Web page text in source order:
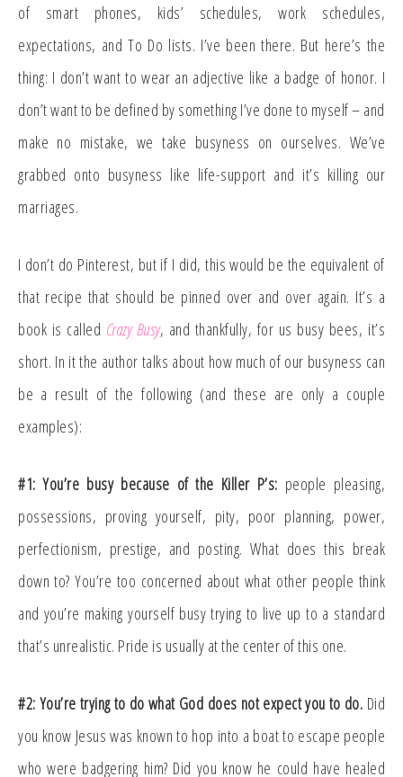
of smart phones, kids’ schedules, work schedules,
expectations, and To Do lists. I’ve been there. But here’s the
thing: I don’t want to wear an adjective like a badge of honor. I
don’t want to be defined by something I’ve done to myself – and
make no mistake, we take busyness on ourselves. We’ve
grabbed onto busyness like life-support and it’s killing our
marriages.
I don’t do Pinterest, but if I did, this would be the equivalent of
that recipe that should be pinned over and over again. It’s a
book is called Crazy Busy, and thankfully, for us busy bees, it’s
short. In it the author talks about how much of our busyness can
be a result of the following (and these are only a couple
examples):
#1: You’re busy because of the Killer P’s: people pleasing,
possessions, proving yourself, pity, poor planning, power,
perfectionism, prestige, and posting. What does this break
down to? You’re too concerned about what other people think
and you’re making yourself busy trying to live up to a standard
that’s unrealistic. Pride is usually at the center of this one.
#2: You’re trying to do what God does not expect you to do. Did
you know Jesus was known to hop into a boat to escape people
who were badgering him? Did you know he could have healed